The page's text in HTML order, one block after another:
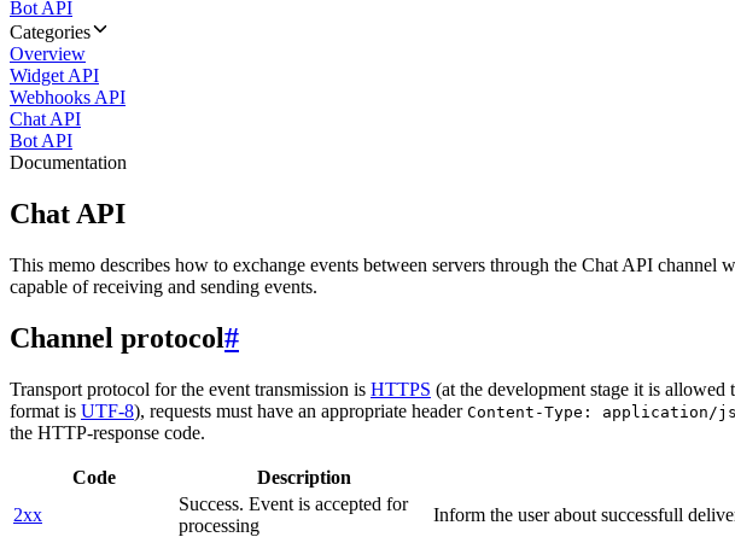
Bot API
Categories
Overview
Widget API
Webhooks API
Chat API
Bot API
Documentation
Chat API
This memo describes how to exchange events between servers through the Chat API channel
capable of receiving and sending events.
Channel protocol#
Transport protocol for the event transmission is HTTPS (at the development stage it is allowed
format is UTF-8), requests must have an appropriate header Content-Type: application/
the HTTP-response code.
Code Description
2xx
Success. Event is accepted for
processing
Inform the user about successfull